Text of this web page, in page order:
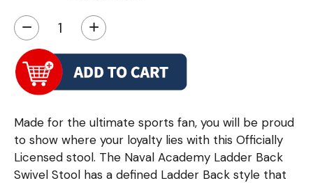
− +
Made for the ultimate sports fan, you will be proud
to show where your loyalty lies with this Officially
Licensed stool. The Naval Academy Ladder Back
Swivel Stool has a defined Ladder Back style that